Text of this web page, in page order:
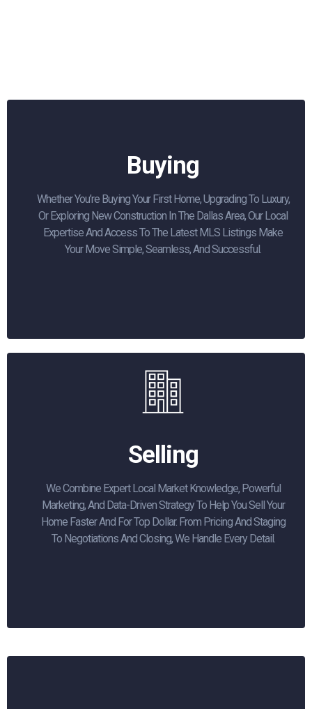
Buying
Whether You’re Buying Your First Home, Upgrading To Luxury,
Or Exploring New Construction In The Dallas Area, Our Local
Expertise And Access To The Latest MLS Listings Make
Your Move Simple, Seamless, And Successful.
Selling
We Combine Expert Local Market Knowledge, Powerful
Marketing, And Data-Driven Strategy To Help You Sell Your
Home Faster And For Top Dollar. From Pricing And Staging
To Negotiations And Closing, We Handle Every Detail.